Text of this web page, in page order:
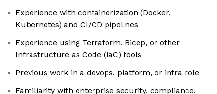
Experience with containerization (Docker,
Kubernetes) and CI/CD pipelines
Experience using Terraform, Bicep, or other
Infrastructure as Code (IaC) tools
Previous work in a devops, platform, or infra role
Familiarity with enterprise security, compliance,